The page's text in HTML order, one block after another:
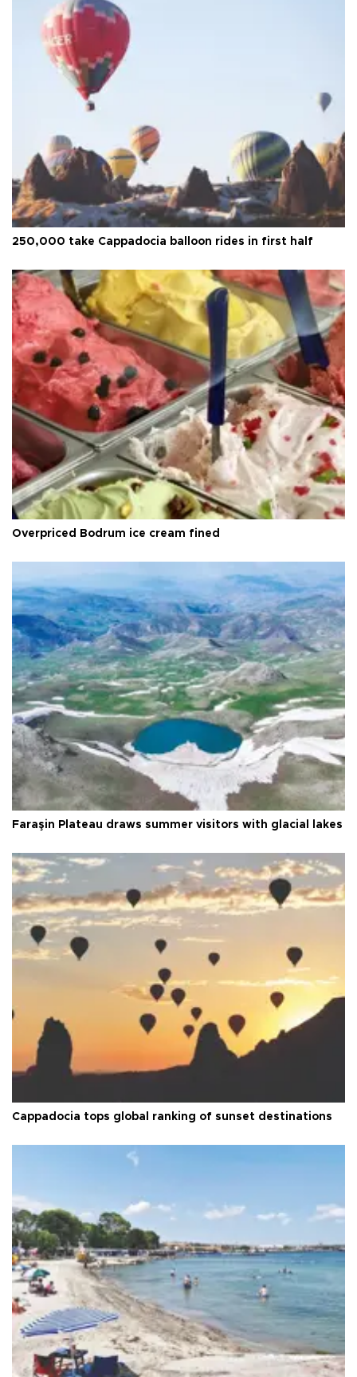
250,000 take Cappadocia balloon rides in first half
Overpriced Bodrum ice cream fined
Faraşin Plateau draws summer visitors with glacial lakes
Cappadocia tops global ranking of sunset destinations